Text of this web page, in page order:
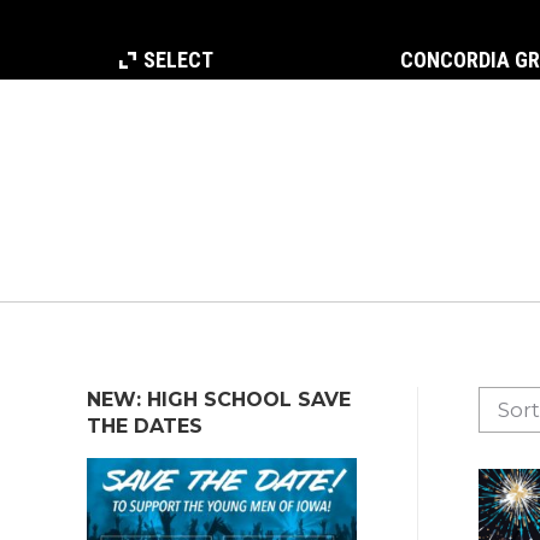
SELECT CONCORDIA
NEW: HIGH SCHOOL SAVE
THE DATES